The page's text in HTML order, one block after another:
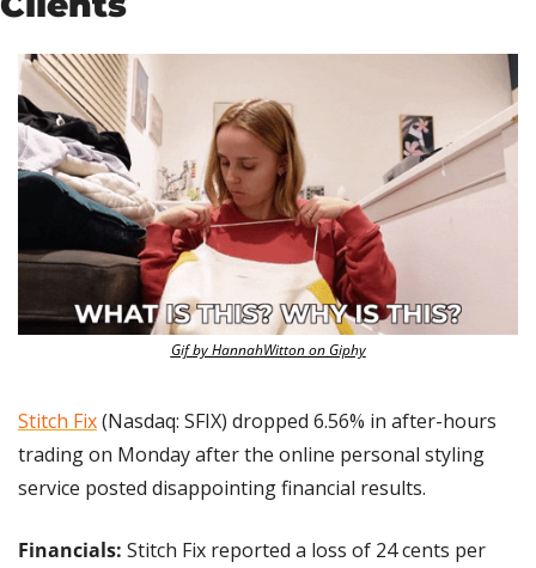
Gif by HannahWitton on Giphy
Stitch Fix (Nasdaq: SFIX) dropped 6.56% in after-hours
trading on Monday after the online personal styling
service posted disappointing financial results.
Financials: Stitch Fix reported a loss of 24 cents per